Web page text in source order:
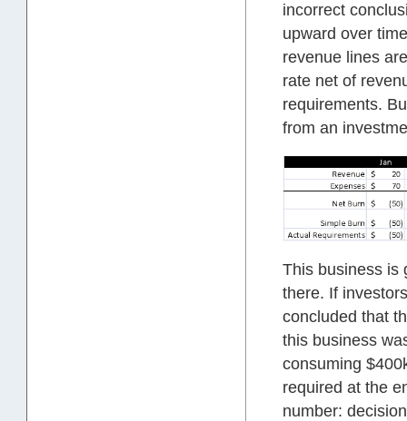
incorrect
upward over
revenue lines
rate net of
requirements.
from an
This business is
there. If
concluded that
this business
consuming
required at the
number: